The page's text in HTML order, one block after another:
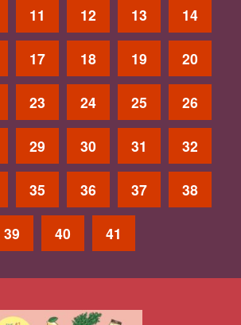
11 12 13 14
17 18 19 20
23 24 25 26
29 30 31 32
35 36 37 38
39 40 41